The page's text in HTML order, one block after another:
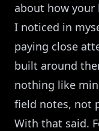
about how your
I noticed in
paying close
built around
nothing like
field notes, not
With that said.